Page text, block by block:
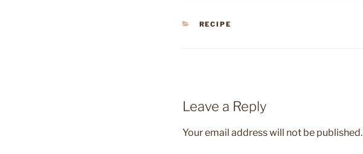
CATEGORIES
RECIPE
Leave a Reply
Your email address will not be published.